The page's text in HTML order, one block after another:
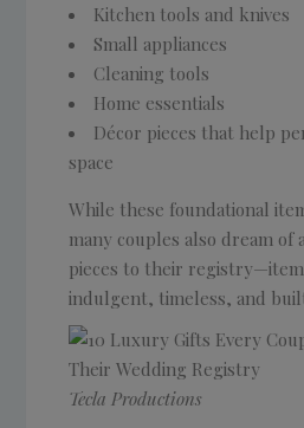
Kitchen tools and knives
Small appliances
Cleaning tools
Home essentials
Décor pieces that help
space
While these foundational
many couples also dream
pieces to their
indulgent, timeless, and
Tecla Productions